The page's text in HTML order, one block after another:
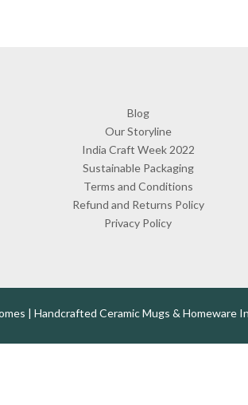
Blog
Our Storyline
India Craft Week 2022
Sustainable Packaging
Terms and Conditions
Refund and Returns Policy
Privacy Policy
| Handcrafted Ceramic Mugs & Homeware